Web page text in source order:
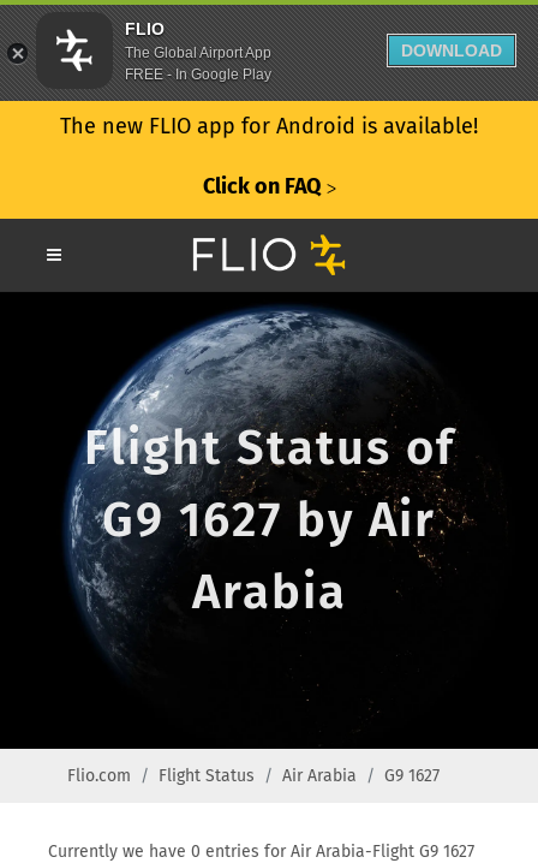
The new FLIO app for Android is available!
Click on FAQ ᐳ
Flight Status of
G9 1627 by Air
Arabia
Flio.com Flight Status Air Arabia G9 1627
Currently we have 0 entries for Air Arabia-Flight G9 1627
FLIO
The Global Airport App
FREE - In Google Play
DOWNLOAD